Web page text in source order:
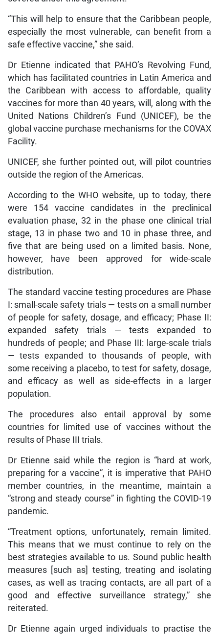
“This will help to ensure that the Caribbean people,
especially the most vulnerable, can benefit from a
safe effective vaccine,” she said.
Dr Etienne indicated that PAHO’s Revolving Fund,
which has facilitated countries in Latin America and
the Caribbean with access to affordable, quality
vaccines for more than 40 years, will, along with the
United Nations Children’s Fund (UNICEF), be the
global vaccine purchase mechanisms for the COVAX
Facility.
UNICEF, she further pointed out, will pilot countries
outside the region of the Americas.
According to the WHO website, up to today, there
were 154 vaccine candidates in the preclinical
evaluation phase, 32 in the phase one clinical trial
stage, 13 in phase two and 10 in phase three, and
five that are being used on a limited basis. None,
however, have been approved for wide-scale
distribution.
The standard vaccine testing procedures are Phase
I: small-scale safety trials — tests on a small number
of people for safety, dosage, and efficacy; Phase II:
expanded safety trials — tests expanded to
hundreds of people; and Phase III: large-scale trials
— tests expanded to thousands of people, with
some receiving a placebo, to test for safety, dosage,
and efficacy as well as side-effects in a larger
population.
The procedures also entail approval by some
countries for limited use of vaccines without the
results of Phase III trials.
Dr Etienne said while the region is “hard at work,
preparing for a vaccine”, it is imperative that PAHO
member countries, in the meantime, maintain a
“strong and steady course” in fighting the COVID-19
pandemic.
“Treatment options, unfortunately, remain limited.
This means that we must continue to rely on the
best strategies available to us. Sound public health
measures [such as] testing, treating and isolating
cases, as well as tracing contacts, are all part of a
good and effective surveillance strategy,” she
reiterated.
Dr Etienne again urged individuals to practise the